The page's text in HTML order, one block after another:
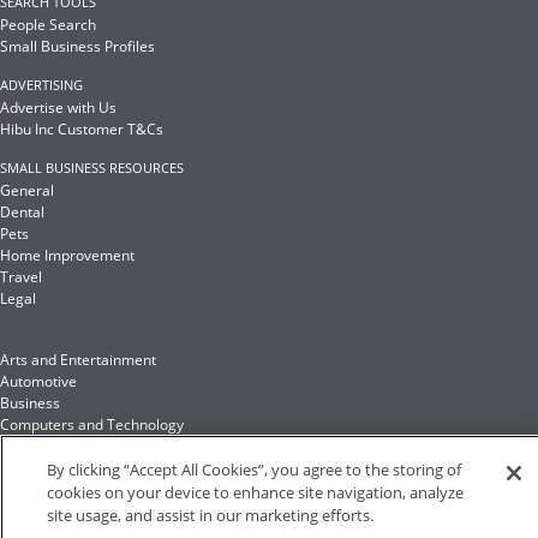
People Search
Small Business Profiles
ADVERTISING
Advertise with Us
Hibu Inc Customer T&Cs
SMALL BUSINESS RESOURCES
General
Dental
Pets
Home Improvement
Travel
Legal
Arts and Entertainment
Automotive
Business
Computers and Technology
Food and Drink
Health and Fitness
By clicking “Accept All Cookies”, you agree to the storing of
cookies on your device to enhance site navigation, analyze
site usage, and assist in our marketing efforts.